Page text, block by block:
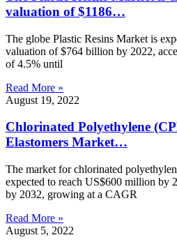
valuation of $1186…
The globe Plastic Resins Market is
valuation of $764 billion by 2022,
of 4.5% until
Read More »
August 19, 2022
Chlorinated Polyethylene
Elastomers Market…
The market for chlorinated
expected to reach US$600 million by
by 2032, growing at a CAGR
Read More »
August 5, 2022